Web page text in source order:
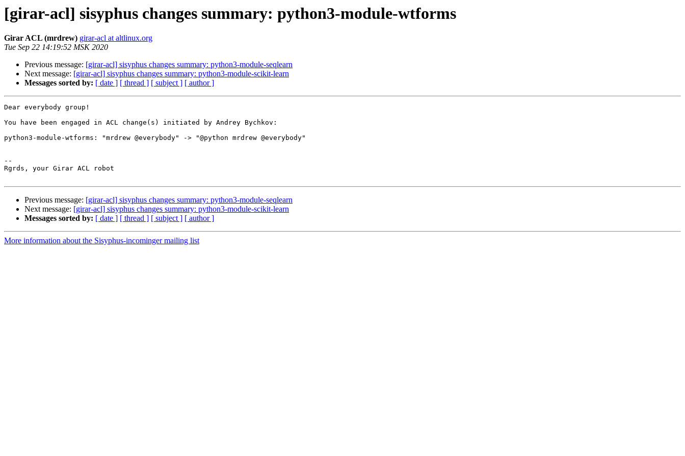
[girar-acl] sisyphus changes summary: python3-module-wtforms
Girar ACL (mrdrew) girar-acl at altlinux.org
Tue Sep 22 14:19:52 MSK 2020
Previous message: [girar-acl] sisyphus changes summary: python3-module-seqlearn
Next message: [girar-acl] sisyphus changes summary: python3-module-scikit-learn
Messages sorted by: [ date ] [ thread ] [ subject ] [ author ]
Dear everybody group!
You have been engaged in ACL change(s) initiated by Andrey Bychkov:
python3-module-wtforms: "mrdrew @everybody" -> "@python mrdrew @everybody"
--
Rgrds, your Girar ACL robot
Previous message: [girar-acl] sisyphus changes summary: python3-module-seqlearn
Next message: [girar-acl] sisyphus changes summary: python3-module-scikit-learn
Messages sorted by: [ date ] [ thread ] [ subject ] [ author ]
More information about the Sisyphus-incominger mailing list